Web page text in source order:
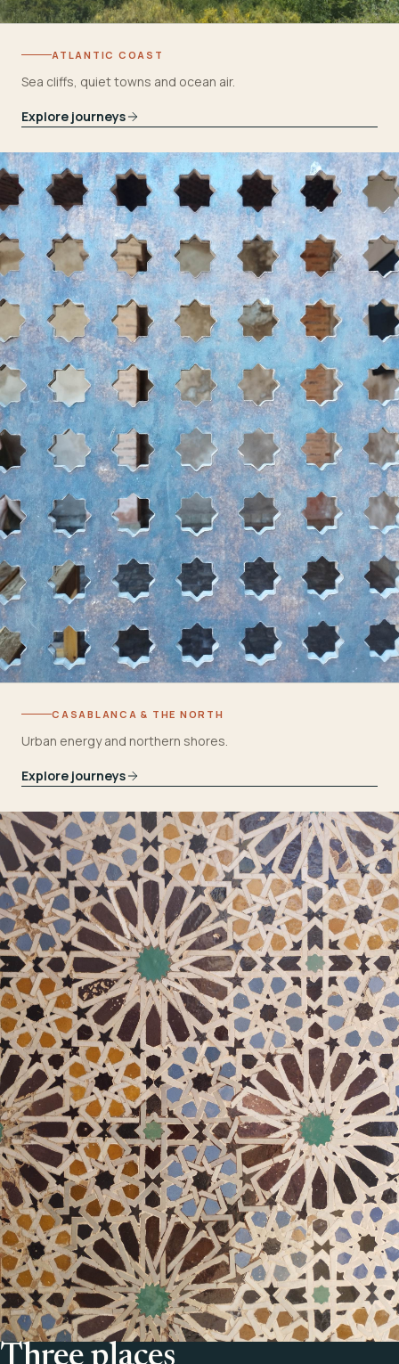
ATLANTIC COAST
Sea cliffs, quiet towns and ocean air.
Explore journeys
CASABLANCA & THE NORTH
Urban energy and northern shores.
Explore journeys